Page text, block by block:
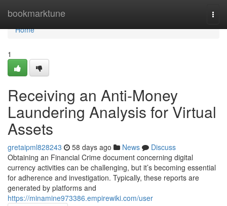
bookmarktune
Home
Home
1
Receiving an Anti-Money
Laundering Analysis for Virtual
Assets
gretaipml828243 58 days ago News
Discuss
Obtaining an Financial Crime document concerning digital
currency activities can be challenging, but it’s becoming essential
for adherence and investigation. Typically, these reports are
generated by platforms and
https://minamine973386.empirewiki.com/user